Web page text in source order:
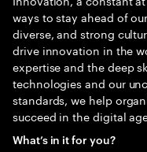
ways to stay ahead of
diverse, and strong
drive innovation in the
expertise and the deep
technologies and our
standards, we help
succeed in the digital
What’s in it for you?